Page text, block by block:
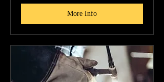
More Info